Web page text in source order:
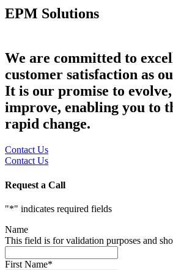
EPM Solutions
We are committed to
customer satisfaction as
It is our promise to
improve, enabling you to
rapid change.
Contact Us
Contact Us
Request a Call
"*" indicates required fields
Name
This field is for validation purposes and
First Name*